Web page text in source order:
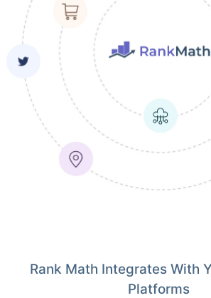
Rank Math Integrates With
Platforms